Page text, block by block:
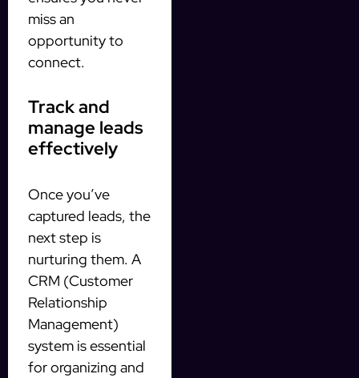
miss an
opportunity to
connect.
Track and
manage leads
effectively
Once you’ve
captured leads, the
next step is
nurturing them. A
CRM (Customer
Relationship
Management)
system is essential
for organizing and